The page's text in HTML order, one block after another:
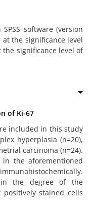
software (version
at the significance level
the significance level of
of Ki-67
included in this study
hyperplasia (n=20),
carcinoma (n=24).
in the aforementioned
in the degree of the
stained cells